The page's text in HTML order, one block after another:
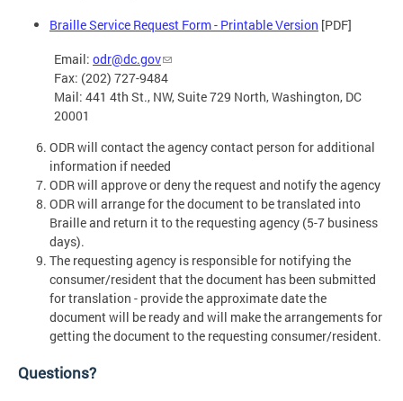
Braille Service Request Form - Printable Version [PDF]
Email: odr@dc.gov
Fax: (202) 727-9484
Mail: 441 4th St., NW, Suite 729 North, Washington, DC
20001
ODR will contact the agency contact person for additional
information if needed
ODR will approve or deny the request and notify the agency
ODR will arrange for the document to be translated into
Braille and return it to the requesting agency (5-7 business
days).
The requesting agency is responsible for notifying the
consumer/resident that the document has been submitted
for translation - provide the approximate date the
document will be ready and will make the arrangements for
getting the document to the requesting consumer/resident.
Questions?